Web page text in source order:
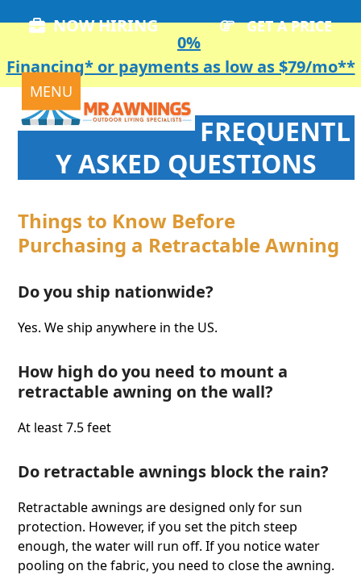
to
NOW HIRING GET A PRICE
0%
Financing* or payments as low as $79/mo**
MENU Open
mobile
menu
Close
mobile
menu
FREQUENTL
Y ASKED QUESTIONS
Things to Know Before
Purchasing a Retractable Awning
Do you ship nationwide?
Yes. We ship anywhere in the US.
How high do you need to mount a
retractable awning on the wall?
At least 7.5 feet
Do retractable awnings block the rain?
Retractable awnings are designed only for sun
protection. However, if you set the pitch steep
enough, the water will run off. If you notice water
pooling on the fabric, you need to close the awning.